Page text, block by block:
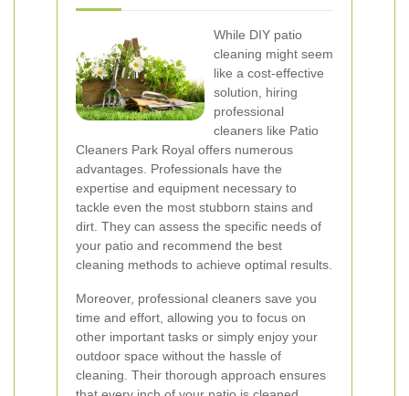
While DIY patio
cleaning might seem
like a cost-effective
solution, hiring
professional
cleaners like Patio
Cleaners Park Royal offers numerous
advantages. Professionals have the
expertise and equipment necessary to
tackle even the most stubborn stains and
dirt. They can assess the specific needs of
your patio and recommend the best
cleaning methods to achieve optimal results.
Moreover, professional cleaners save you
time and effort, allowing you to focus on
other important tasks or simply enjoy your
outdoor space without the hassle of
cleaning. Their thorough approach ensures